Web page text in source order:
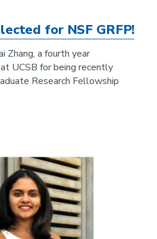
for NSF GRFP!
Zhang, a fourth year
UCSB for being recently
Research Fellowship